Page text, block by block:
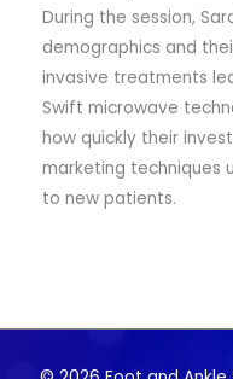
During the session,
demographics and
invasive treatments
Swift microwave
how quickly their
marketing techniques
to new patients.